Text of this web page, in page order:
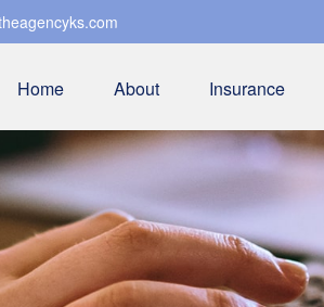
Home About Insurance